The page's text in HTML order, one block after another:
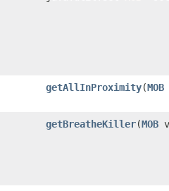
getAllInProximity​(MOB
getBreatheKiller​(MOB